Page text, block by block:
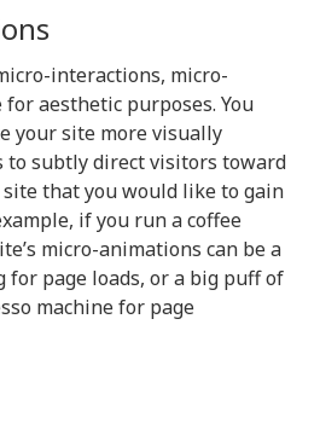
interactions, micro-
aesthetic purposes. You
your site more visually
to subtly direct visitors toward
that you would like to gain
if you run a coffee
micro-animations can be a
for page loads, or a big puff of
machine for page